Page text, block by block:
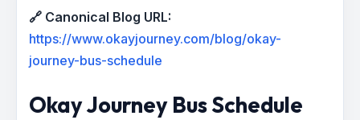
🔗 Canonical Blog URL:
https://www.okayjourney.com/blog/okay-
journey-bus-schedule
Okay Journey Bus Schedule